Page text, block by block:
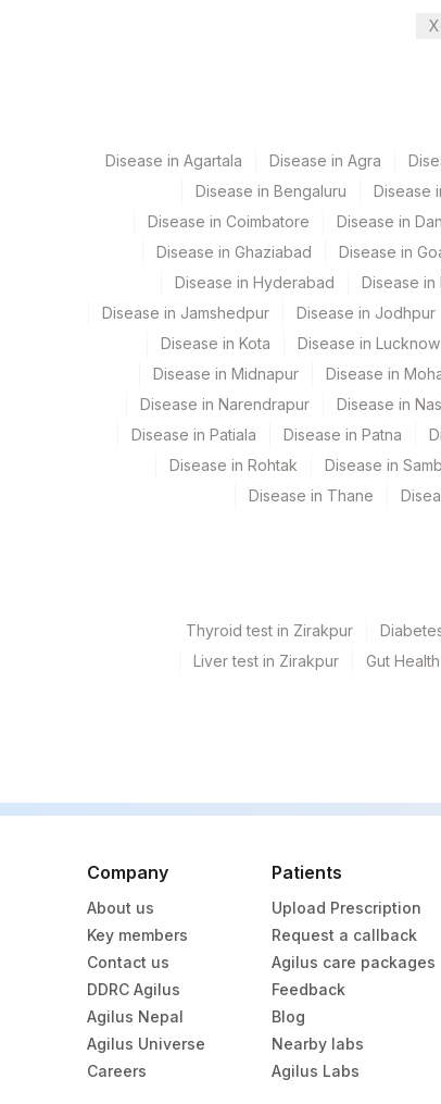
Agilus Diagnostics
Agilus Diagnostics
HEPATITIS B CORE IGM
PATIENT VALUE
HEPATITIS B CORE ANTIBODIES (TOTAL)
PATIENT VALUE
HEPATITIS B SURFACE ANTIGEN
Disease in Agartala Disease in Agra
Disease in Bengaluru
Disease
Disease in Coimbatore
Disease in
Disease in Ghaziabad
Disease in
Disease in Hyderabad
Disease in
Disease in Jamshedpur
Disease in Jodhpur
Disease in Kota
Disease in Lucknow
Disease in Midnapur
Disease in
Disease in Narendrapur
Disease in
Disease in Patiala
Disease in Patna
Disease in Rohtak
Disease in
Disease in Thane
Thyroid test in Zirakpur
Liver test in Zirakpur
Gut
Company
About us
Key members
Contact us
DDRC Agilus
Agilus Nepal
Agilus Universe
Careers
Patients
Upload Prescription
Request a callback
Agilus care packages
Feedback
Blog
Nearby labs
Agilus Labs